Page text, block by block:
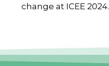
change at ICEE 2024.